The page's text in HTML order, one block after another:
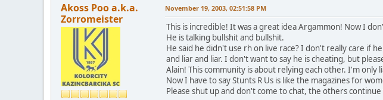
Akoss Poo a.k.a.
Zorromeister
November 19, 2003, 02:51:58 PM
This is incredible! It was a great idea Argammon! Now I
He is talking bullshit and bullshit.
He said he didn't use rh on live race? I don't really care if
and liar and liar. I don't want to say he is cheating, but
Alain! This community is about relying each other. I'm
Now I have to say Stunts R Us is like the magazines for
Please shut up and don't come to chat, the others